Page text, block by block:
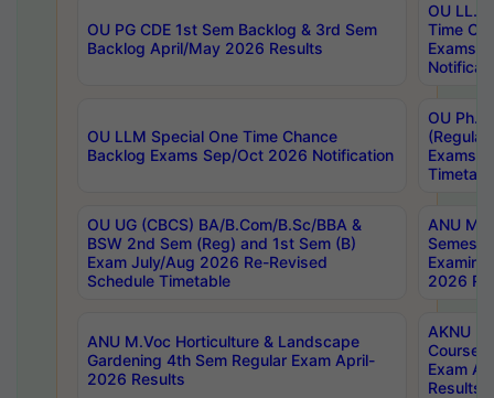
OU PG CDE 1st Sem Backlog & 3rd Sem
Backlog April/May 2026 Results
OU LL.B
Time
Exams
OU LLM Special One Time Chance
Backlog Exams Sep/Oct 2026 Notification
OU
Exams
OU UG (CBCS) BA/B.Com/B.Sc/BBA &
BSW 2nd Sem (Reg) and 1st Sem (B)
Exam July/Aug 2026 Re-Revised
Schedule Timetable
ANU
2026
ANU M.Voc Horticulture & Landscape
Gardening 4th Sem Regular Exam April-
2026 Results
AKNU
Courses
Exam
Results